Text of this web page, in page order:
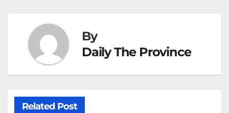
By
Daily The Province
Related Post